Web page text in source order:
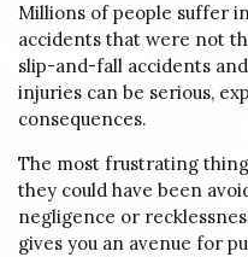
Millions of people suffer
accidents that were not
slip-and-fall accidents
injuries can be serious,
consequences.
The most frustrating
they could have been
negligence or
gives you an avenue for